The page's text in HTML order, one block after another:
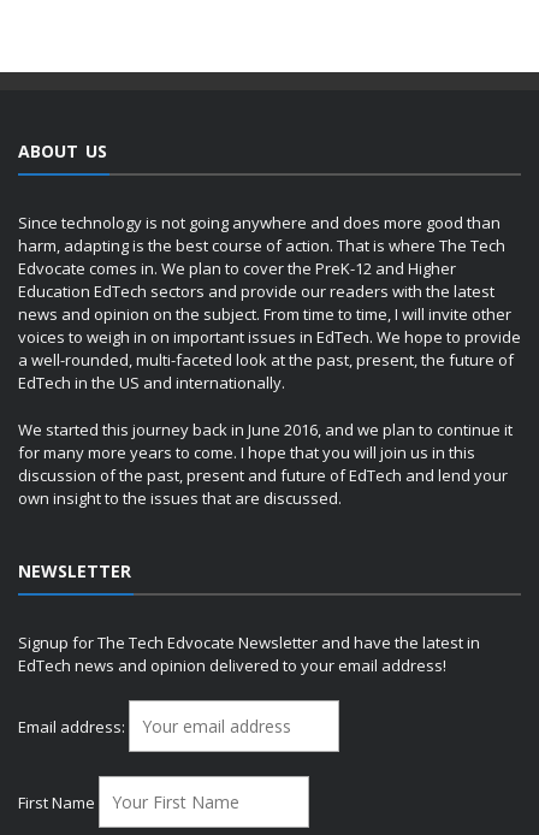
ABOUT US
Since technology is not going anywhere and does more good than
harm, adapting is the best course of action. That is where The Tech
Edvocate comes in. We plan to cover the PreK-12 and Higher
Education EdTech sectors and provide our readers with the latest
news and opinion on the subject. From time to time, I will invite other
voices to weigh in on important issues in EdTech. We hope to provide
a well-rounded, multi-faceted look at the past, present, the future of
EdTech in the US and internationally.
We started this journey back in June 2016, and we plan to continue it
for many more years to come. I hope that you will join us in this
discussion of the past, present and future of EdTech and lend your
own insight to the issues that are discussed.
NEWSLETTER
Signup for The Tech Edvocate Newsletter and have the latest in
EdTech news and opinion delivered to your email address!
Email address:
First Name